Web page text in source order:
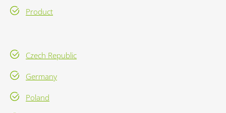
Product
Czech Republic
Germany
Poland